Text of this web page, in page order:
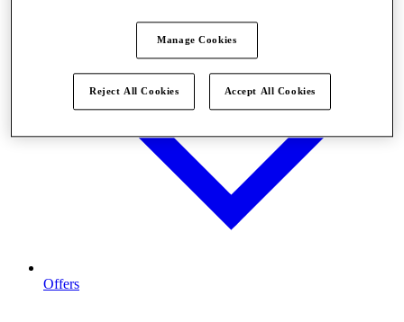
Offers
Manage Cookies
Reject All Cookies Accept All Cookies